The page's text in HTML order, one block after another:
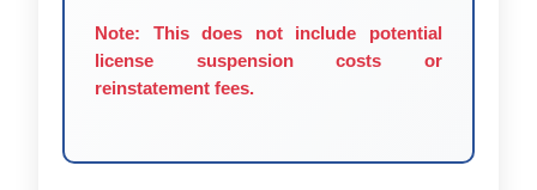
Note: This does not include potential
license suspension costs or
reinstatement fees.